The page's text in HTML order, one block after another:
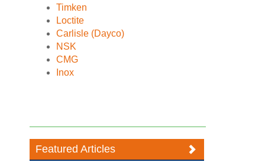
Timken
Loctite
Carlisle (Dayco)
NSK
CMG
Inox
Featured Articles